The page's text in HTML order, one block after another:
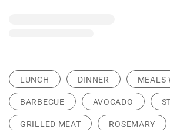
LUNCH DINNER MEALS
BARBECUE AVOCADO
GRILLED MEAT ROSEMARY